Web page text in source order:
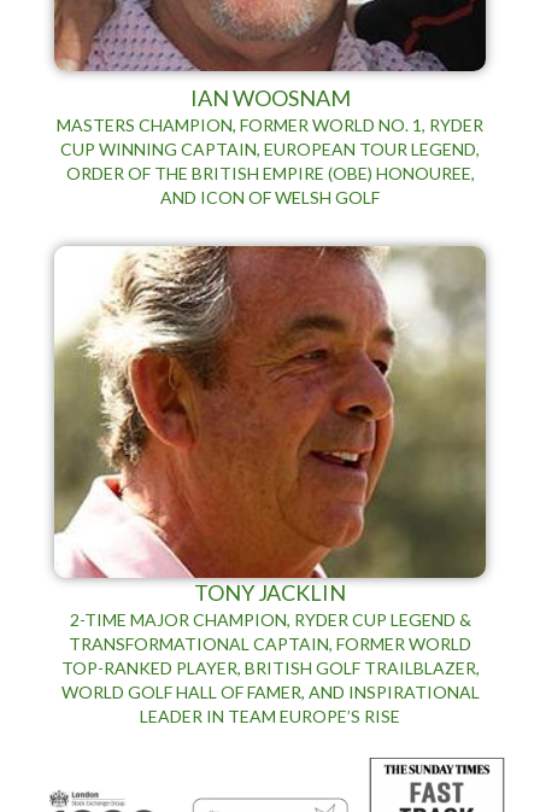
IAN WOOSNAM
MASTERS CHAMPION, FORMER WORLD NO. 1, RYDER
CUP WINNING CAPTAIN, EUROPEAN TOUR LEGEND,
ORDER OF THE BRITISH EMPIRE (OBE) HONOUREE,
AND ICON OF WELSH GOLF
TONY JACKLIN
2-TIME MAJOR CHAMPION, RYDER CUP LEGEND &
TRANSFORMATIONAL CAPTAIN, FORMER WORLD
TOP-RANKED PLAYER, BRITISH GOLF TRAILBLAZER,
WORLD GOLF HALL OF FAMER, AND INSPIRATIONAL
LEADER IN TEAM EUROPE’S RISE